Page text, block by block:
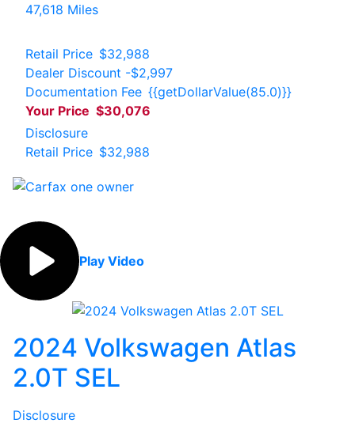
47,618 Miles
Retail Price $32,988
Dealer Discount -$2,997
Documentation Fee {{getDollarValue(85.0)}}
Your Price $30,076
Disclosure
Retail Price $32,988
Play Video
2024 Volkswagen Atlas
2.0T SEL
Disclosure